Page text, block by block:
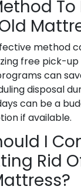
To
method
free pick-
can
disposal
can be a
if available.
I
Rid